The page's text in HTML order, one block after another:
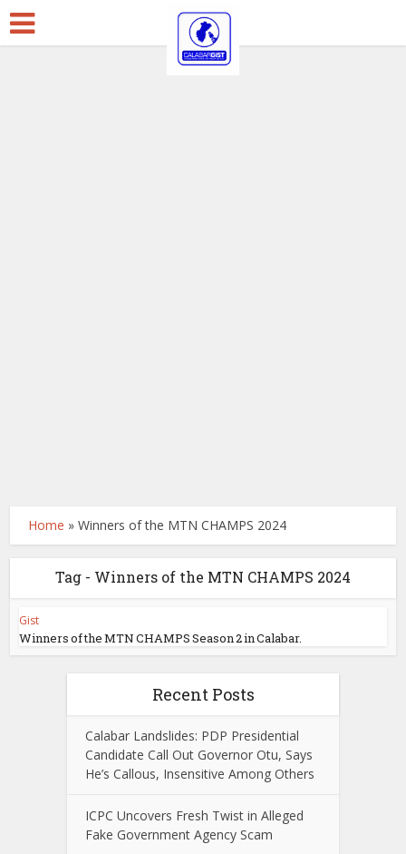
Home »Winners of the MTN CHAMPS 2024
Tag - Winners of the MTN CHAMPS 2024
Gist
Winners of the MTN CHAMPS Season 2 in Calabar.
Recent Posts
Calabar Landslides: PDP Presidential
Candidate Call Out Governor Otu, Says
He’s Callous, Insensitive Among Others
ICPC Uncovers Fresh Twist in Alleged
Fake Government Agency Scam